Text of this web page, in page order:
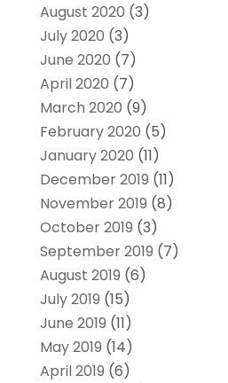
August 2020 (3)
July 2020 (3)
June 2020 (7)
April 2020 (7)
March 2020 (9)
February 2020 (5)
January 2020 (11)
December 2019 (11)
November 2019 (8)
October 2019 (3)
September 2019 (7)
August 2019 (6)
July 2019 (15)
June 2019 (11)
May 2019 (14)
April 2019 (6)